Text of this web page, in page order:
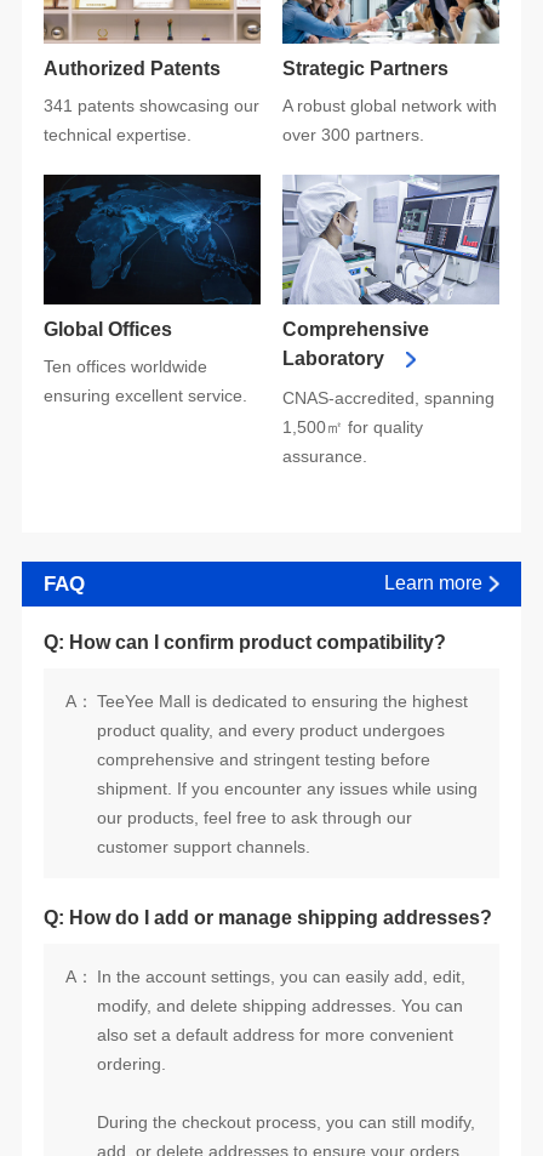
Authorized Patents
technical expertise.
Strategic Partners
over 300 partners.
Global Offices
ensuring excellent service.
Laboratory
assurance.
FAQ Learn more
Q: How can I confirm product compatibility?
A：
customer support channels.
Q: How do I add or manage shipping addresses?
A：
ordering.